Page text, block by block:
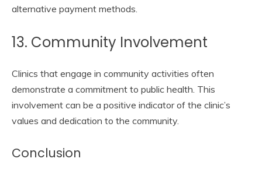
alternative payment methods.
13. Community Involvement
Clinics that engage in community activities often
demonstrate a commitment to public health. This
involvement can be a positive indicator of the clinic’s
values and dedication to the community.
Conclusion